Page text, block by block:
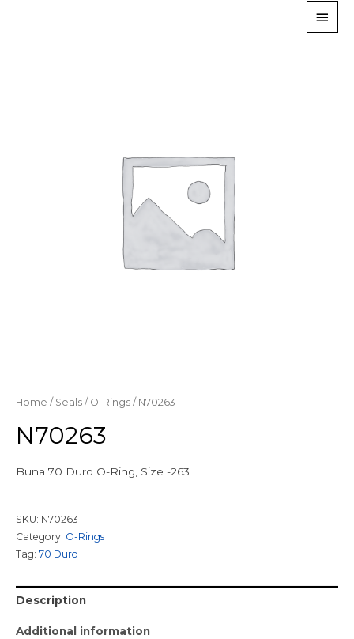
Home / Seals / O-Rings / N70263
N70263
Buna 70 Duro O-Ring, Size -263
SKU: N70263
Category: O-Rings
Tag: 70 Duro
Description
Additional information